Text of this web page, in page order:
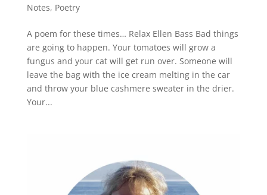
Notes, Poetry
A poem for these times… Relax Ellen Bass Bad things
are going to happen. Your tomatoes will grow a
fungus and your cat will get run over. Someone will
leave the bag with the ice cream melting in the car
and throw your blue cashmere sweater in the drier.
Your...